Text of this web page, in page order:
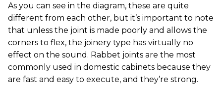
As you can see in the diagram, these are quite
different from each other, but it’s important to note
that unless the joint is made poorly and allows the
corners to flex, the joinery type has virtually no
effect on the sound. Rabbet joints are the most
commonly used in domestic cabinets because they
are fast and easy to execute, and they’re strong.